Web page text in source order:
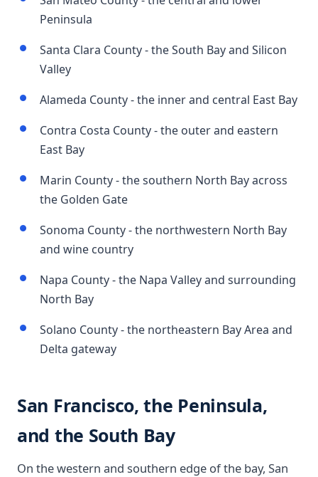
Peninsula
Santa Clara County - the South Bay and Silicon
Valley
Alameda County - the inner and central East Bay
Contra Costa County - the outer and eastern
East Bay
Marin County - the southern North Bay across
the Golden Gate
Sonoma County - the northwestern North Bay
and wine country
Napa County - the Napa Valley and surrounding
North Bay
Solano County - the northeastern Bay Area and
Delta gateway
San Francisco, the Peninsula,
and the South Bay
On the western and southern edge of the bay, San